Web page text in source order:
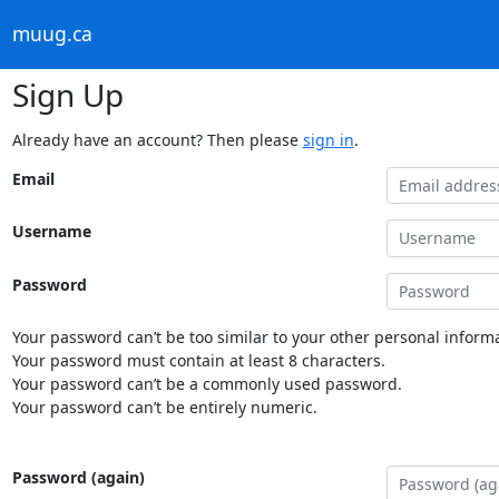
muug.ca
Sign Up
Already have an account? Then please sign in.
Email
Username
Password
Your password can’t be too similar to your other personal
Your password must contain at least 8 characters.
Your password can’t be a commonly used password.
Your password can’t be entirely numeric.
Password (again)